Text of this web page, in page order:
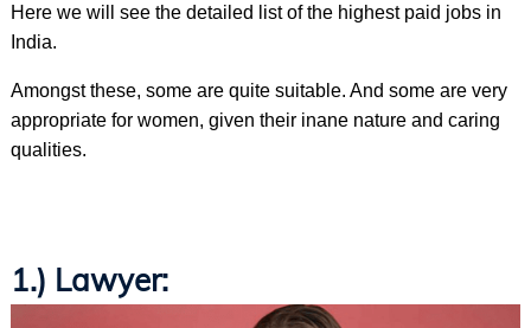
Here we will see the detailed list of the highest paid jobs in
India.
Amongst these, some are quite suitable. And some are very
appropriate for women, given their inane nature and caring
qualities.
1.) Lawyer: